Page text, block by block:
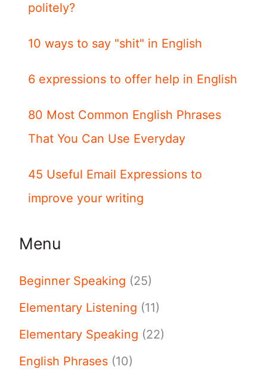
politely?
10 ways to say "shit" in English
6 expressions to offer help in English
80 Most Common English Phrases
That You Can Use Everyday
45 Useful Email Expressions to
improve your writing
Menu
Beginner Speaking (25)
Elementary Listening (11)
Elementary Speaking (22)
English Phrases (10)